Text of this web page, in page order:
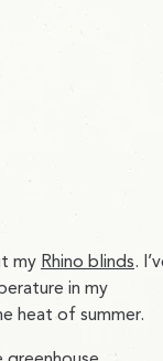
my Rhino blinds.
in my
heat of summer.